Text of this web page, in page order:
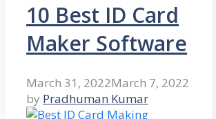
10 Best ID Card
Maker Software
March 31, 2022March 7, 2022
by Pradhuman Kumar